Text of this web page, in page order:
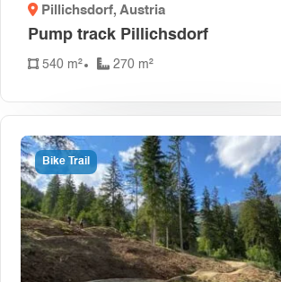
Pillichsdorf, Austria
Pump track Pillichsdorf
540 m² 270 m²
Bike Trail